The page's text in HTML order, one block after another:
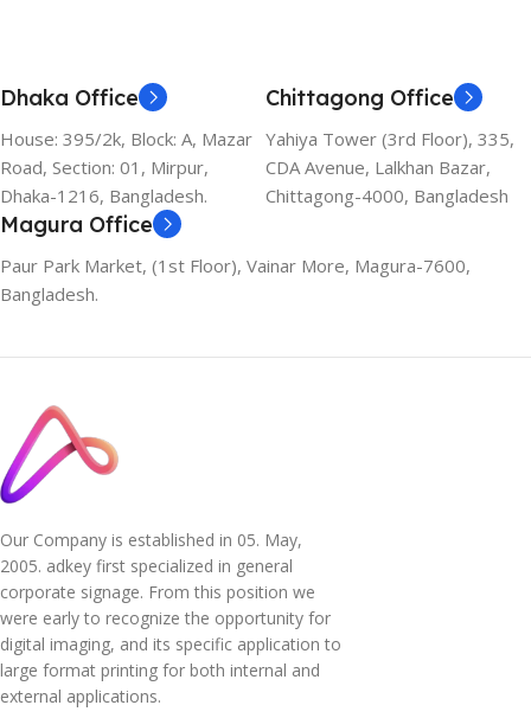
Dhaka Office
House: 395/2k, Block: A, Mazar
Road, Section: 01, Mirpur,
Dhaka-1216, Bangladesh.
Chittagong Office
Yahiya Tower (3rd Floor), 335,
CDA Avenue, Lalkhan Bazar,
Chittagong-4000, Bangladesh
Magura Office
Paur Park Market, (1st Floor), Vainar More, Magura-7600,
Bangladesh.
Our Company is established in 05. May,
2005. adkey first specialized in general
corporate signage. From this position we
were early to recognize the opportunity for
digital imaging, and its specific application to
large format printing for both internal and
external applications.